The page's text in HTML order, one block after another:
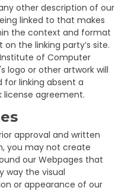
other description of our
linked to that makes
the context and format
the linking party’s site.
of Computer
logo or other artwork will
for linking absent a
license agreement.
approval and written
you may not create
our Webpages that
way the visual
or appearance of our